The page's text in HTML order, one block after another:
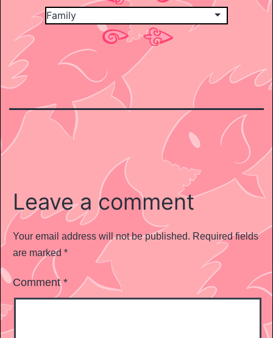
Leave a comment
Your email address will not be published. Required fields
are marked *
Comment*